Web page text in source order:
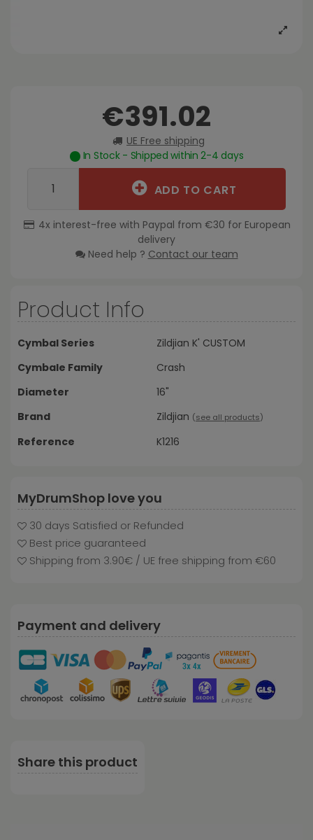
€391.02
UE Free shipping
In Stock - Shipped within 2-4 days
ADD TO CART
4x interest-free with Paypal from €30 for European
delivery
Need help ? Contact our team
Product Info
Cymbal Series
Zildjian K' CUSTOM
Cymbale Family
Crash
Diameter
16"
Brand
Zildjian (see all products)
Reference K1216
MyDrumShop love you
30 days Satisfied or Refunded
Best price guaranteed
Shipping from 3.90€ / UE free shipping from €60
Payment and delivery
Share this product